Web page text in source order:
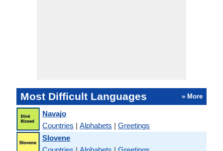
Most Difficult Languages » More
Navajo
Countries | Alphabets | Greetings
Slovene